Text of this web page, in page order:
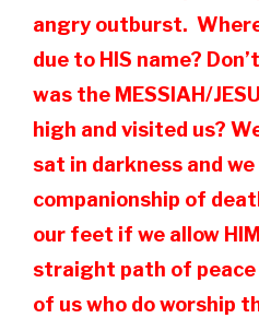
angry outburst.
due to HIS name?
was the MESSIAH/
high and visited us?
sat in darkness and
companionship of
our feet if we allow
straight path of peace
of us who do worship